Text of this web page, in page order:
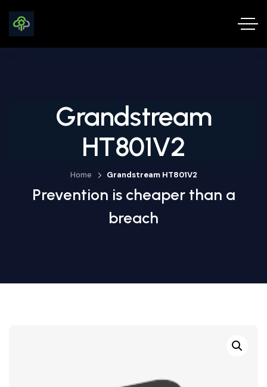
Grandstream
HT801V2
Home Grandstream HT801V2
Prevention is cheaper than a
breach